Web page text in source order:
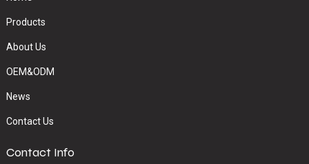
Products
About Us
OEM&ODM
News
Contact Us
Contact Info